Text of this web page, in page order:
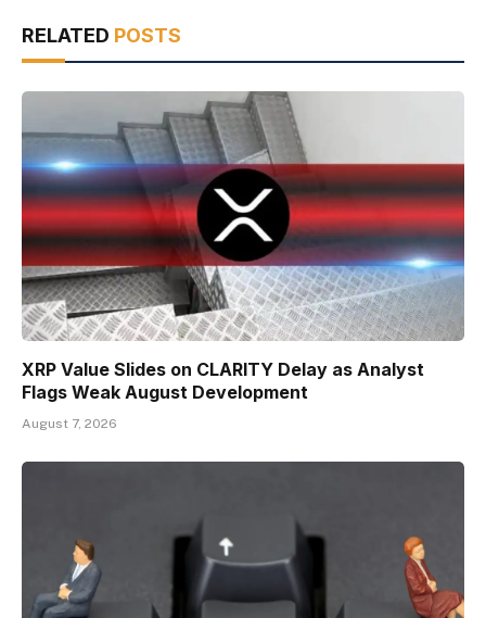
RELATED POSTS
XRP Value Slides on CLARITY Delay as Analyst
Flags Weak August Development
August 7, 2026